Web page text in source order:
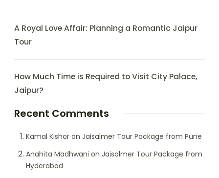
A Royal Love Affair: Planning a Romantic Jaipur
Tour
How Much Time is Required to Visit City Palace,
Jaipur?
Recent Comments
Kamal Kishor on Jaisalmer Tour Package from Pune
Anahita Madhwani on Jaisalmer Tour Package from
Hyderabad